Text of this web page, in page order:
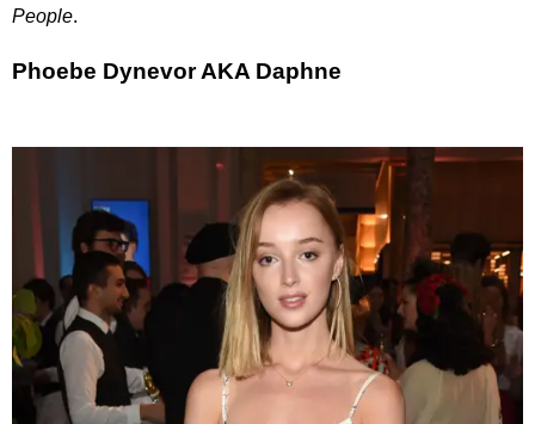
People.
Phoebe Dynevor AKA Daphne